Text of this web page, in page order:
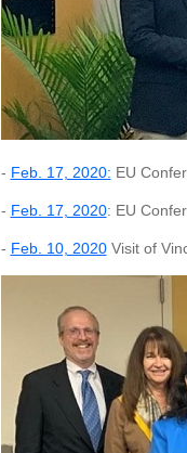
- Feb. 17, 2020: EU
- Feb. 17, 2020: EU
- Feb. 10, 2020Visit of